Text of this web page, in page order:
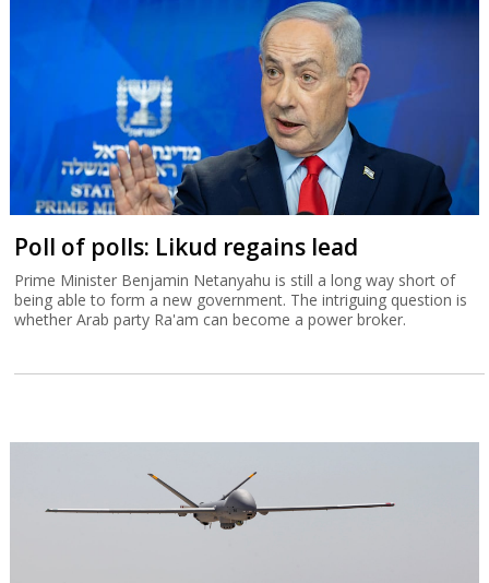
Poll of polls: Likud regains lead
Prime Minister Benjamin Netanyahu is still a long way short of
being able to form a new government. The intriguing question is
whether Arab party Ra'am can become a power broker.